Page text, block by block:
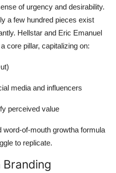
of urgency and desirability.
a few hundred pieces exist
Hellstar and Eric Emanuel
core pillar, capitalizing on:
media and influencers
perceived value
of-mouth growtha formula
to replicate.